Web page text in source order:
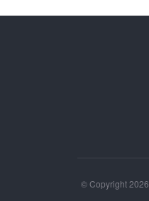
© Copyright 2026